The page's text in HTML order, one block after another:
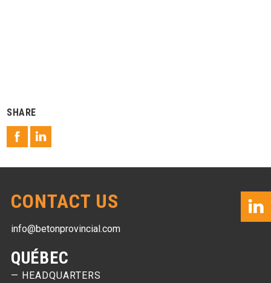
SHARE
CONTACT US
info@betonprovincial.com
QUÉBEC
— HEADQUARTERS